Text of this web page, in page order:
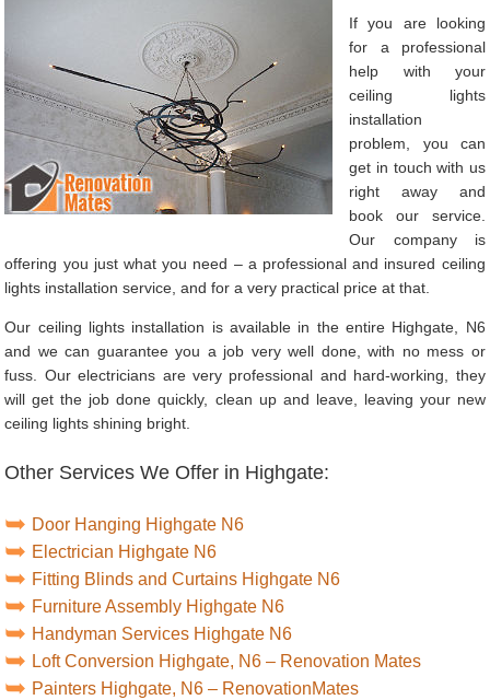
If you are looking
for a professional
help with your
ceiling lights
installation
problem, you can
get in touch with us
right away and
book our service.
Our company is
offering you just what you need – a professional and insured ceiling
lights installation service, and for a very practical price at that.
Our ceiling lights installation is available in the entire Highgate, N6
and we can guarantee you a job very well done, with no mess or
fuss. Our electricians are very professional and hard-working, they
will get the job done quickly, clean up and leave, leaving your new
ceiling lights shining bright.
Other Services We Offer in Highgate:
Door Hanging Highgate N6
Electrician Highgate N6
Fitting Blinds and Curtains Highgate N6
Furniture Assembly Highgate N6
Handyman Services Highgate N6
Loft Conversion Highgate, N6 – Renovation Mates
Painters Highgate, N6 – RenovationMates